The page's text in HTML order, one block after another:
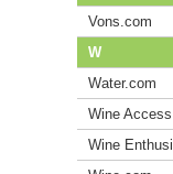
Vons.com
W
Water.com
Wine Access
Wine